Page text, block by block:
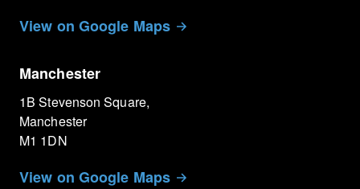
View on Google Maps
Manchester
1B Stevenson Square,
Manchester
M1 1DN
View on Google Maps